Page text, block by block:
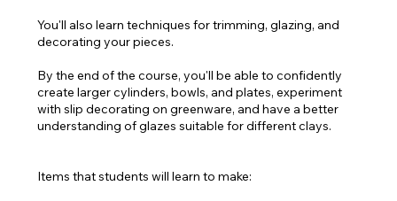
You'll also learn techniques for trimming, glazing, and
decorating your pieces.
By the end of the course, you'll be able to confidently
create larger cylinders, bowls, and plates, experiment
with slip decorating on greenware, and have a better
understanding of glazes suitable for different clays.
Items that students will learn to make: